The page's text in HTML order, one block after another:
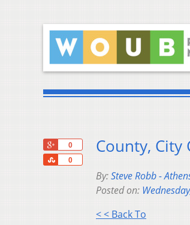
0
0
Share
County, City
By:Steve Robb -
Posted on:
< < Back To